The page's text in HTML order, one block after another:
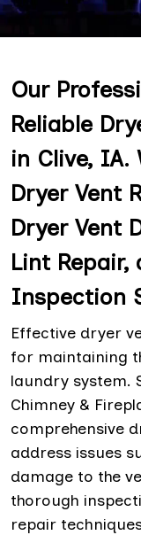
Our
Reliable
in Clive, IA.
Dryer Vent
Dryer Vent
Lint Repair,
Inspection
Effective dryer
for maintaining
laundry system.
Chimney &
comprehensive
address issues
damage to the
thorough
repair